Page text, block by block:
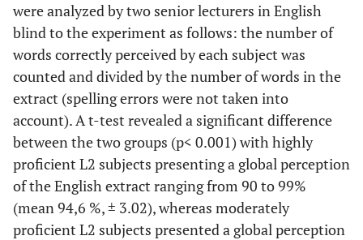
were analyzed by two senior lecturers in English
blind to the experiment as follows: the number of
words correctly perceived by each subject was
counted and divided by the number of words in the
extract (spelling errors were not taken into
account). A t-test revealed a significant difference
between the two groups (p< 0.001) with highly
proficient L2 subjects presenting a global perception
of the English extract ranging from 90 to 99%
(mean 94,6 %, ± 3.02), whereas moderately
proficient L2 subjects presented a global perception